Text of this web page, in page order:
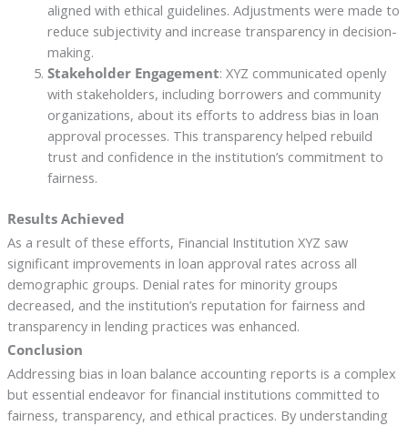
aligned with ethical guidelines. Adjustments were made to
reduce subjectivity and increase transparency in decision-
making.
Stakeholder Engagement: XYZ communicated openly
with stakeholders, including borrowers and community
organizations, about its efforts to address bias in loan
approval processes. This transparency helped rebuild
trust and confidence in the institution’s commitment to
fairness.
Results Achieved
As a result of these efforts, Financial Institution XYZ saw
significant improvements in loan approval rates across all
demographic groups. Denial rates for minority groups
decreased, and the institution’s reputation for fairness and
transparency in lending practices was enhanced.
Conclusion
Addressing bias in loan balance accounting reports is a complex
but essential endeavor for financial institutions committed to
fairness, transparency, and ethical practices. By understanding